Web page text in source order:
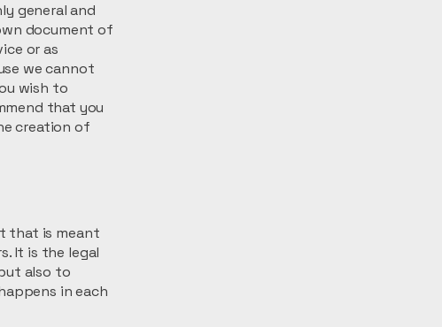
general and
document of
or as
we cannot
wish to
that you
creation of
that is meant
It is the legal
also to
in each